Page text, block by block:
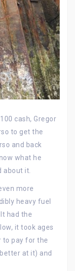
cash, Gregor
to get the
and back
what he
about it.
more
heavy fuel
had the
it took ages
to pay for the
at it) and